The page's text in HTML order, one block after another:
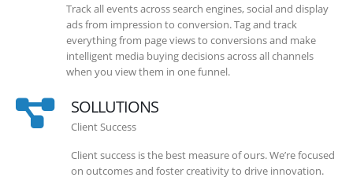
Track all events across search engines, social and display
ads from impression to conversion. Tag and track
everything from page views to conversions and make
intelligent media buying decisions across all channels
when you view them in one funnel.
SOLLUTIONS
Client Success
Client success is the best measure of ours. We’re focused
on outcomes and foster creativity to drive innovation.